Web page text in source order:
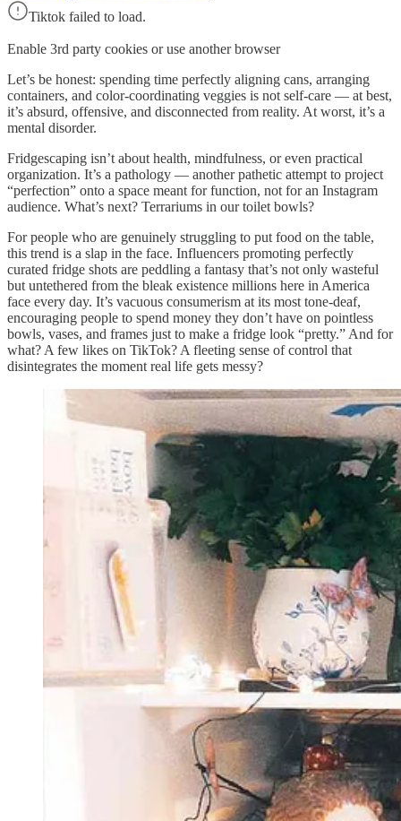
Tiktok failed to load.
Enable 3rd party cookies or use another browser
Let’s be honest: spending time perfectly aligning cans, arranging
containers, and color-coordinating veggies is not self-care — at best,
it’s absurd, offensive, and disconnected from reality. At worst, it’s a
mental disorder.
Fridgescaping isn’t about health, mindfulness, or even practical
organization. It’s a pathology — another pathetic attempt to project
“perfection” onto a space meant for function, not for an Instagram
audience. What’s next? Terrariums in our toilet bowls?
For people who are genuinely struggling to put food on the table,
this trend is a slap in the face. Influencers promoting perfectly
curated fridge shots are peddling a fantasy that’s not only wasteful
but untethered from the bleak existence millions here in America
face every day. It’s vacuous consumerism at its most tone-deaf,
encouraging people to spend money they don’t have on pointless
bowls, vases, and frames just to make a fridge look “pretty.” And for
what? A few likes on TikTok? A fleeting sense of control that
disintegrates the moment real life gets messy?